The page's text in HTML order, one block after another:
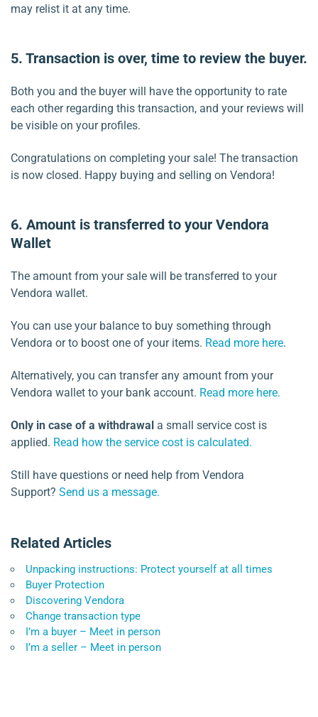
may relist it at any time.
5. Transaction is over, time to review the buyer.
Both you and the buyer will have the opportunity to rate
each other regarding this transaction, and your reviews will
be visible on your profiles.
Congratulations on completing your sale! The transaction
is now closed. Happy buying and selling on Vendora!
6. Amount is transferred to your Vendora
Wallet
The amount from your sale will be transferred to your
Vendora wallet.
You can use your balance to buy something through
Vendora or to boost one of your items. Read more here.
Alternatively, you can transfer any amount from your
Vendora wallet to your bank account. Read more here.
Only in case of a withdrawal a small service cost is
applied. Read how the service cost is calculated.
Still have questions or need help from Vendora
Support? Send us a message.
Related Articles
Unpacking instructions: Protect yourself at all times
Buyer Protection
Discovering Vendora
Change transaction type
I’m a buyer – Meet in person
I’m a seller – Meet in person